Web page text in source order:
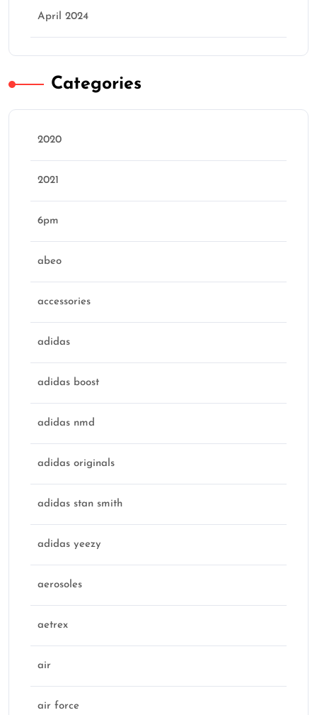
April 2024
Categories
2020
2021
6pm
abeo
accessories
adidas
adidas boost
adidas nmd
adidas originals
adidas stan smith
adidas yeezy
aerosoles
aetrex
air
air force